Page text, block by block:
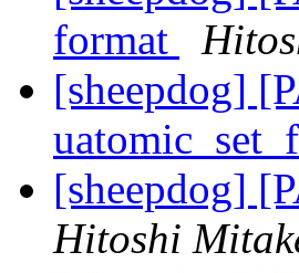
format
[sheepdog]
[sheepdog]
Hitoshi